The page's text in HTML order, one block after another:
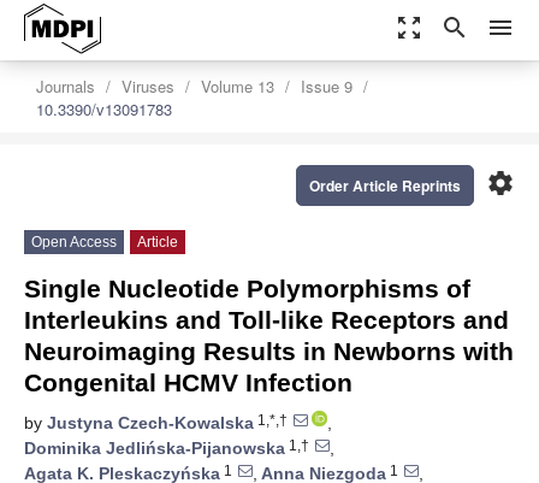
zoom_out_map search menu
Journals Viruses Volume 13
Issue 9
10.3390/v13091783
settings
Order Article Reprints
Open Access Article
Single Nucleotide Polymorphisms of
Interleukins and Toll-like Receptors and
Neuroimaging Results in Newborns with
Congenital HCMV Infection
by Justyna Czech-Kowalska 1,*,†
,
Dominika Jedlińska-Pijanowska 1,†
,
Agata K. Pleskaczyńska 1 , Anna Niezgoda 1
,